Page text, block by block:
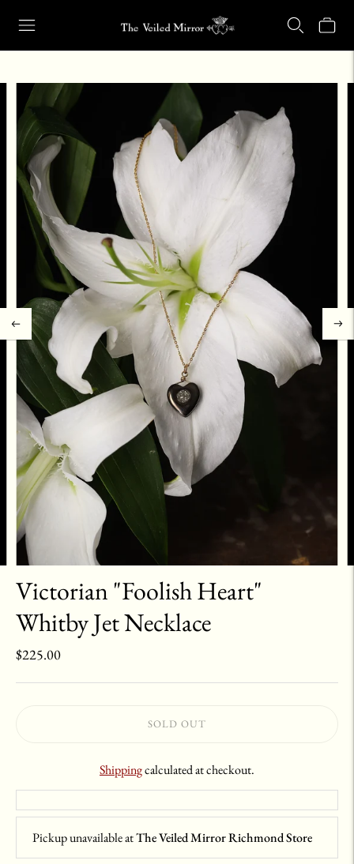
Victorian "Foolish Heart"
Whitby Jet Necklace
$225.00
SOLD OUT
Shippingcalculated at checkout.
Pickup unavailable atThe Veiled Mirror Richmond Store